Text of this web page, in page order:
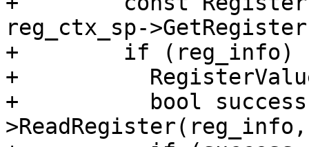
reg_ctx_sp-
+        if (reg_info)
+
+          bool success